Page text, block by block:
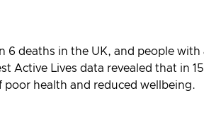
6 deaths in the UK, and people
Active Lives data revealed that in
health and reduced wellbeing.